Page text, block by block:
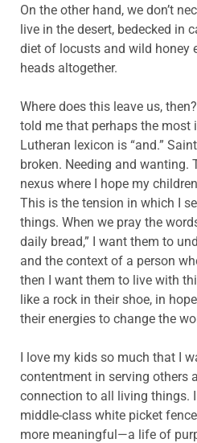
On the other hand, we don’t
live in the desert, bedecked in
diet of locusts and wild honey
heads altogether.
Where does this leave us,
told me that perhaps the most
Lutheran lexicon is “and.”
broken. Needing and wanting.
nexus where I hope my
This is the tension in which I
things. When we pray the
daily bread,” I want them to
and the context of a person
then I want them to live with
like a rock in their shoe, in
their energies to change the
I love my kids so much that I
contentment in serving others
connection to all living things.
middle-class white picket
more meaningful—a life of